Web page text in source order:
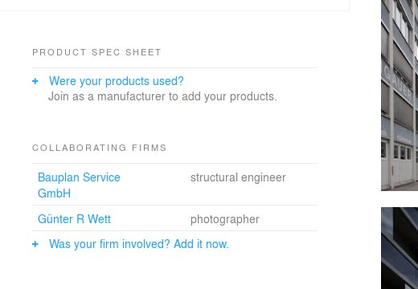
PRODUCT SPEC SHEET
Were your products used?
Join as a manufacturer to add your products.
COLLABORATING FIRMS
Bauplan Service
GmbH
structural engineer
Günter R Wett
photographer
Was your firm involved? Add it now.